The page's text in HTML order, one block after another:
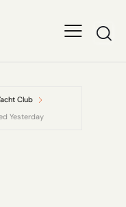
Club
Yesterday